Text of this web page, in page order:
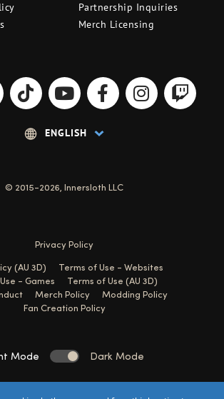
Partnership Inquiries
Merch Licensing
© 2015-2026, Innersloth LLC
Privacy Policy
(AU 3D)
Terms of Use - Websites
- Games
Terms of Use (AU 3D)
Merch Policy
Modding Policy
Fan Creation Policy
Mode Dark Mode